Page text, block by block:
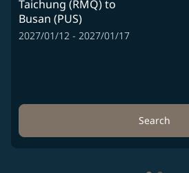
Taichung (RMQ)to
Busan (PUS)
2027/01/12 - 2027/01/17
Search